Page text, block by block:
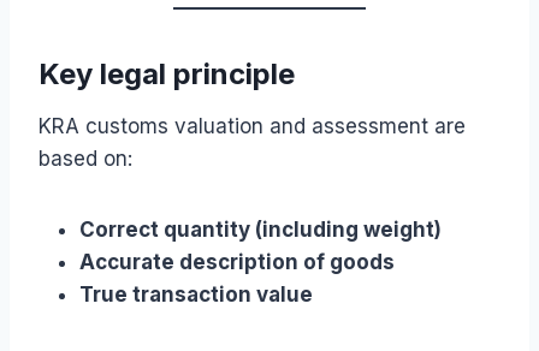
Key legal principle
KRA customs valuation and assessment are
based on:
Correct quantity (including weight)
Accurate description of goods
True transaction value